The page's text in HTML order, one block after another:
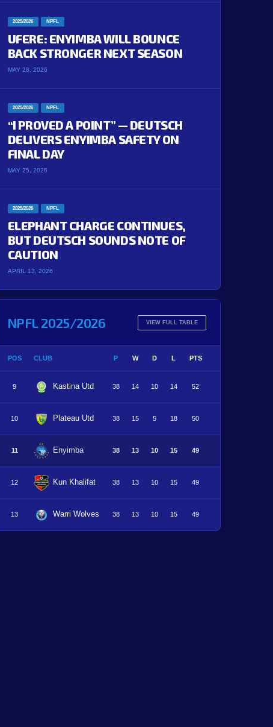
2025/2026 NPFL
UFERE: ENYIMBA WILL BOUNCE
BACK STRONGER NEXT SEASON
MAY 28, 2026
2025/2026 NPFL
“I PROVED A POINT” — DEUTSCH
DELIVERS ENYIMBA SAFETY ON
FINAL DAY
MAY 25, 2026
2025/2026 NPFL
ELEPHANT CHARGE CONTINUES,
BUT DEUTSCH SOUNDS NOTE OF
CAUTION
APRIL 13, 2026
NPFL 2025/2026 VIEW FULL TABLE
POS CLUB P W D L PTS
9 Kastina Utd 38 14 10 14 52
10 Plateau Utd 38 15 5 18 50
11 Enyimba 38 13 10 15 49
12 Kun Khalifat 38 13 10 15 49
13 Warri Wolves 38 13 10 15 49